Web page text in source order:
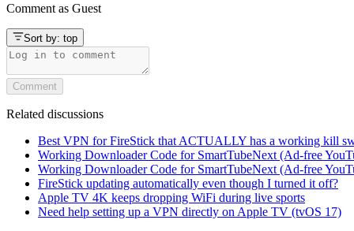
Comment as Guest
Sort by: top
Comment
Related discussions
Best VPN for FireStick that ACTUALLY has a working kill
Working Downloader Code for SmartTubeNext (Ad-free
Working Downloader Code for SmartTubeNext (Ad-free
FireStick updating automatically even though I turned it off?
Apple TV 4K keeps dropping WiFi during live sports
Need help setting up a VPN directly on Apple TV (tvOS 17)